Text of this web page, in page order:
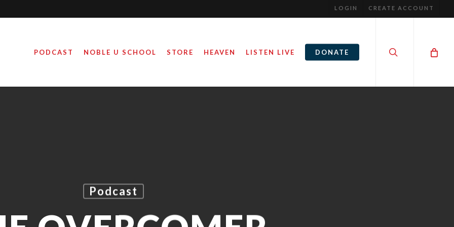
LOGIN CREATE ACCOUNT
PODCAST NOBLE U SCHOOL STORE HEAVEN LISTEN LIVE DONATE
Podcast